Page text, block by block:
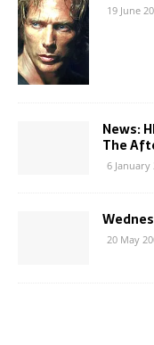
19 June
News:
The
6 January
20 May